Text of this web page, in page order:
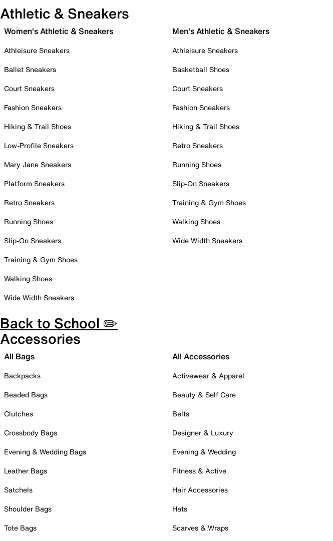
Athletic & Sneakers
Women's Athletic & Sneakers
Athleisure Sneakers
Ballet Sneakers
Court Sneakers
Fashion Sneakers
Hiking & Trail Shoes
Low-Profile Sneakers
Mary Jane Sneakers
Platform Sneakers
Retro Sneakers
Running Shoes
Slip-On Sneakers
Training & Gym Shoes
Walking Shoes
Wide Width Sneakers
Men's Athletic & Sneakers
Athleisure Sneakers
Basketball Shoes
Court Sneakers
Fashion Sneakers
Hiking & Trail Shoes
Retro Sneakers
Running Shoes
Slip-On Sneakers
Training & Gym Shoes
Walking Shoes
Wide Width Sneakers
Back to School ✏️
Accessories
All Bags
Backpacks
Beaded Bags
Clutches
Crossbody Bags
Evening & Wedding Bags
Leather Bags
Satchels
Shoulder Bags
Tote Bags
All Accessories
Activewear & Apparel
Beauty & Self Care
Belts
Designer & Luxury
Evening & Wedding
Fitness & Active
Hair Accessories
Hats
Scarves & Wraps